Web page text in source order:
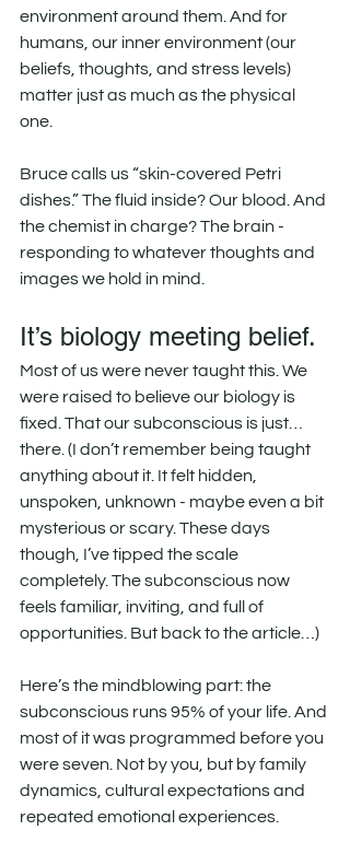
environment around them. And for
humans, our inner environment (our
beliefs, thoughts, and stress levels)
matter just as much as the physical
one.
Bruce calls us “skin-covered Petri
dishes.” The fluid inside? Our blood. And
the chemist in charge? The brain -
responding to whatever thoughts and
images we hold in mind.
It’s biology meeting belief.
Most of us were never taught this. We
were raised to believe our biology is
fixed. That our subconscious is just…
there. (I don’t remember being taught
anything about it. It felt hidden,
unspoken, unknown - maybe even a bit
mysterious or scary. These days
though, I’ve tipped the scale
completely. The subconscious now
feels familiar, inviting, and full of
opportunities. But back to the article…)
Here’s the mindblowing part: the
subconscious runs 95% of your life. And
most of it was programmed before you
were seven. Not by you, but by family
dynamics, cultural expectations and
repeated emotional experiences.